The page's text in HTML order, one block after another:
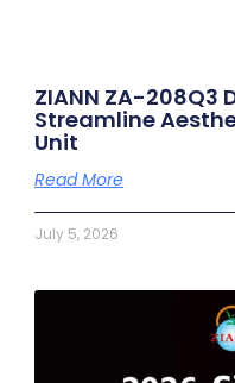
ZIANN ZA-208Q3
Streamline
Unit
Read More
July 5, 2026